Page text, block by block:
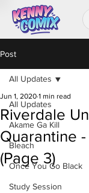
Post
All Updates
Akame Ga Kill
Bleach
Once You Go Black
Study Session
All Updates
Riverdale
Quarantine
(Page 3)
Jun 1, 2020 1 min read